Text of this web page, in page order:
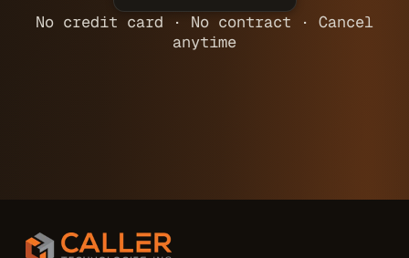
No credit card · No contract · Cancel
anytime